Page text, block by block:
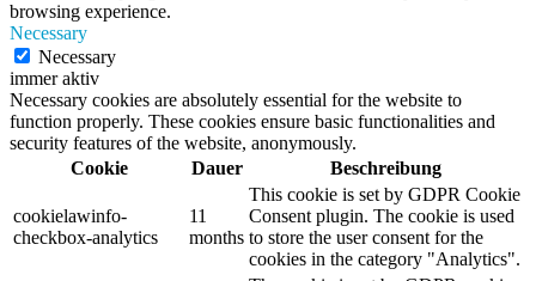
browsing experience.
Necessary
Necessary
immer aktiv
Necessary cookies are absolutely essential for the website to
function properly. These cookies ensure basic functionalities and
security features of the website, anonymously.
Cookie
Dauer Beschreibung
cookielawinfo-
checkbox-analytics
11
months
This cookie is set by GDPR Cookie
Consent plugin. The cookie is used
to store the user consent for the
cookies in the category "Analytics".